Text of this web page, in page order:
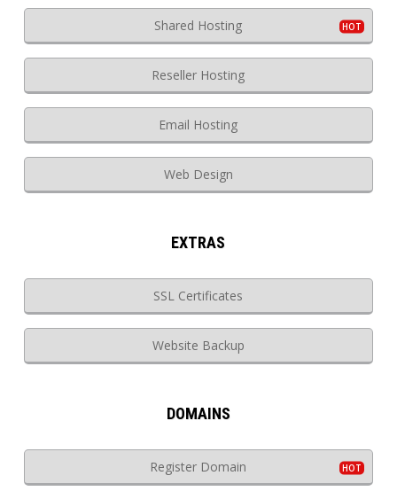
Shared Hosting
Reseller Hosting
Email Hosting
Web Design
EXTRAS
SSL Certificates
Website Backup
DOMAINS
Register Domain